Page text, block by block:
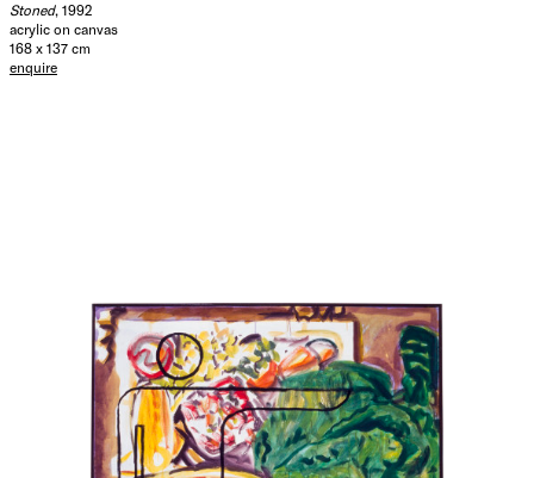
Stoned, 1992
acrylic on canvas
168 x 137 cm
enquire